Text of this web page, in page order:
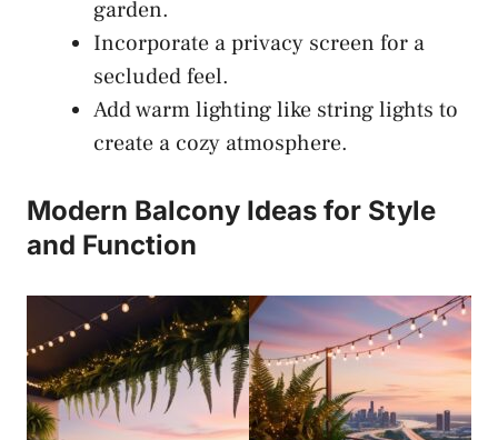
garden.
Incorporate a privacy screen for a
secluded feel.
Add warm lighting like string lights to
create a cozy atmosphere.
Modern Balcony Ideas for Style
and Function